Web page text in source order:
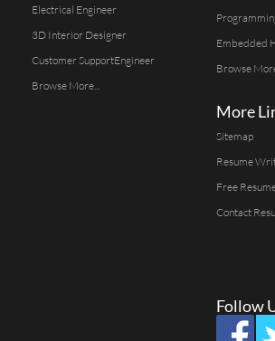
Electrical Engineer
3D Interior Designer
Customer SupportEngineer
Browse More...
Embedded
Browse
More
Sitemap
Resume
Free
Contact
Follow